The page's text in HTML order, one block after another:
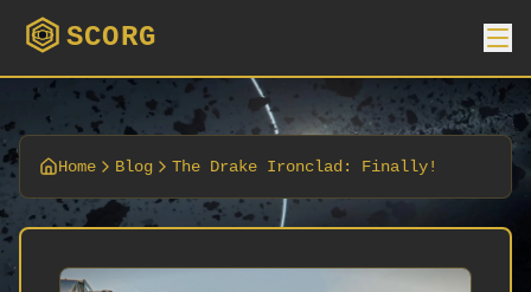
SCORG
Home Blog The Drake Ironclad: Finally!